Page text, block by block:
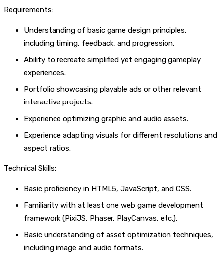
Requirements:
Understanding of basic game design principles,
including timing, feedback, and progression.
Ability to recreate simplified yet engaging gameplay
experiences.
Portfolio showcasing playable ads or other relevant
interactive projects.
Experience optimizing graphic and audio assets.
Experience adapting visuals for different resolutions and
aspect ratios.
Technical Skills:
Basic proficiency in HTML5, JavaScript, and CSS.
Familiarity with at least one web game development
framework (PixiJS, Phaser, PlayCanvas, etc.).
Basic understanding of asset optimization techniques,
including image and audio formats.